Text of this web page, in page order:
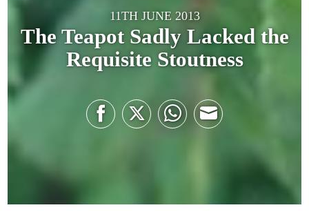
11TH JUNE 2013
The Teapot Sadly Lacked the
Requisite Stoutness